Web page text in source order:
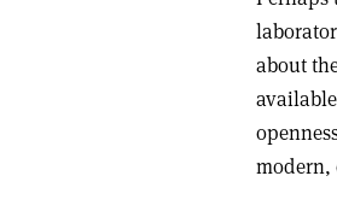
about
modern,